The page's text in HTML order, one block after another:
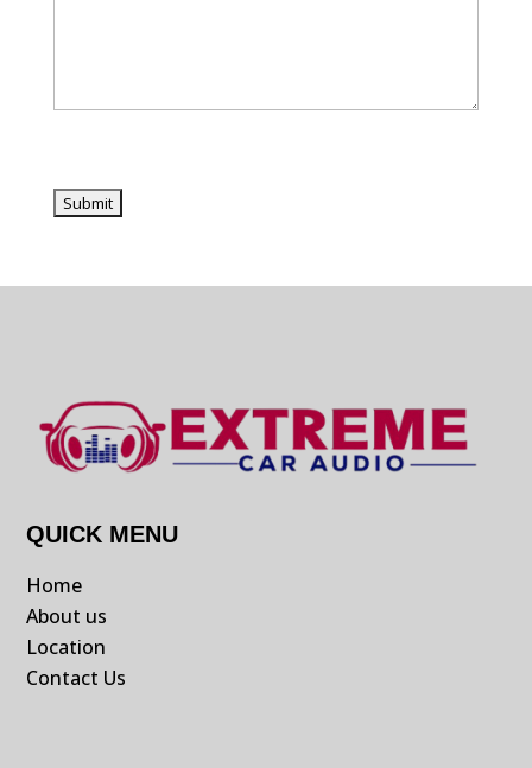
QUICK MENU
Home
About us
Location
Contact Us